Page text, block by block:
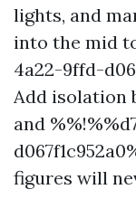
lights, and
into the mid
4a22-9ffd-
Add isolation
and
figures will